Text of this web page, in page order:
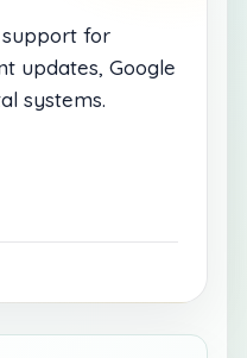
support for
updates, Google
systems.